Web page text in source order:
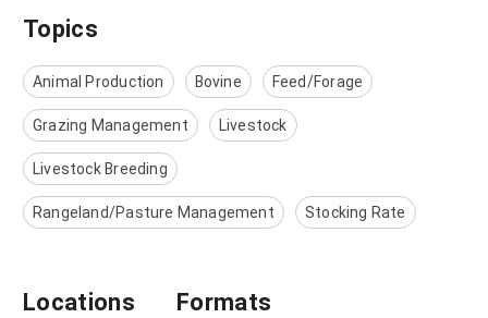
Topics
Animal Production Bovine Feed/Forage
Grazing Management Livestock
Livestock Breeding
Rangeland/Pasture Management Stocking Rate
Locations Formats